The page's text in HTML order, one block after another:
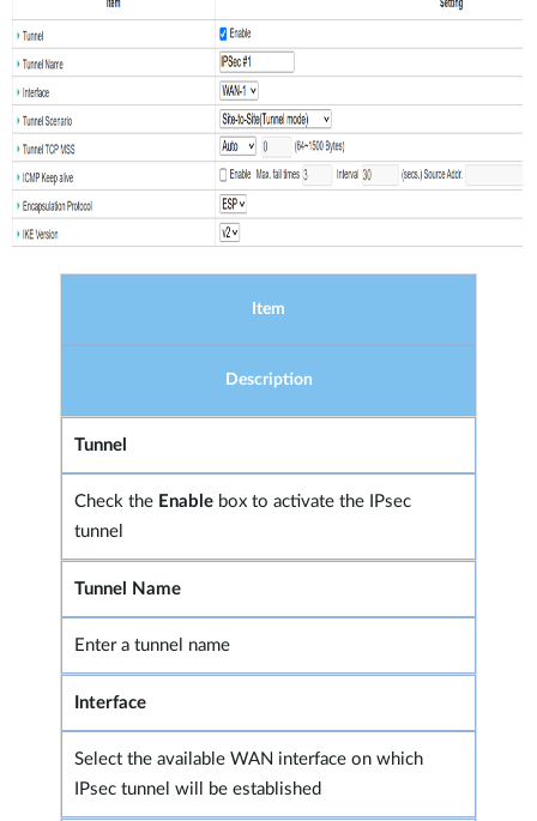
Item
Description
Tunnel
Check the Enable box to activate the IPsec
tunnel
Tunnel Name
Enter a tunnel name
Interface
Select the available WAN interface on which
IPsec tunnel will be established